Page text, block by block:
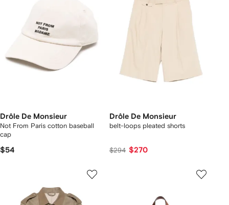
Drôle De Monsieur
Not From Paris cotton baseball
cap
$54
Drôle De Monsieur
belt-loops pleated shorts
$294 $270